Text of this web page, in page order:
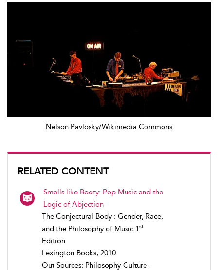
Nelson Pavlosky/Wikimedia Commons
RELATED CONTENT
Smells like Booty: Pop Music and the
Logic of Abjection
The Conjectural Body : Gender, Race,
and the Philosophy of Music 1st
Edition
Lexington Books, 2010
Out Sources: Philosophy-Culture-